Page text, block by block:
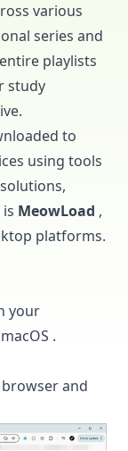
various
series and
playlists
study
to
using tools
MeowLoad ,
platforms.
your
.
and